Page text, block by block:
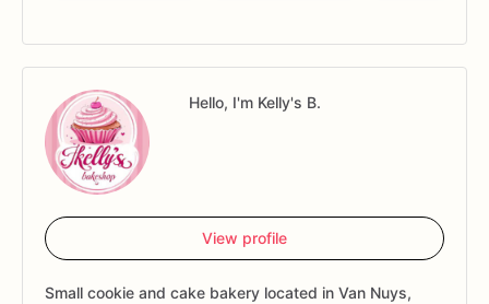
Hello, I'm Kelly's B.
View profile
Small cookie and cake bakery located in Van Nuys,